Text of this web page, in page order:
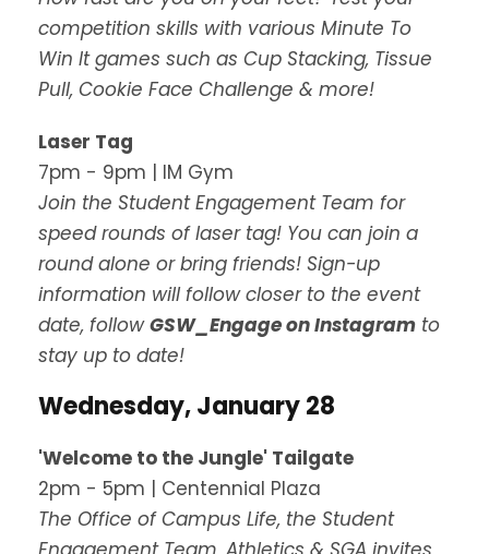
competition skills with various Minute To
Win It games such as Cup Stacking, Tissue
Pull, Cookie Face Challenge & more!
Laser Tag
7pm - 9pm | IM Gym
Join the Student Engagement Team for
speed rounds of laser tag! You can join a
round alone or bring friends! Sign-up
information will follow closer to the event
date, followGSW_Engage on Instagram to
stay up to date!
Wednesday, January 28
'Welcome to the Jungle' Tailgate
2pm - 5pm | Centennial Plaza
The Office of Campus Life, the Student